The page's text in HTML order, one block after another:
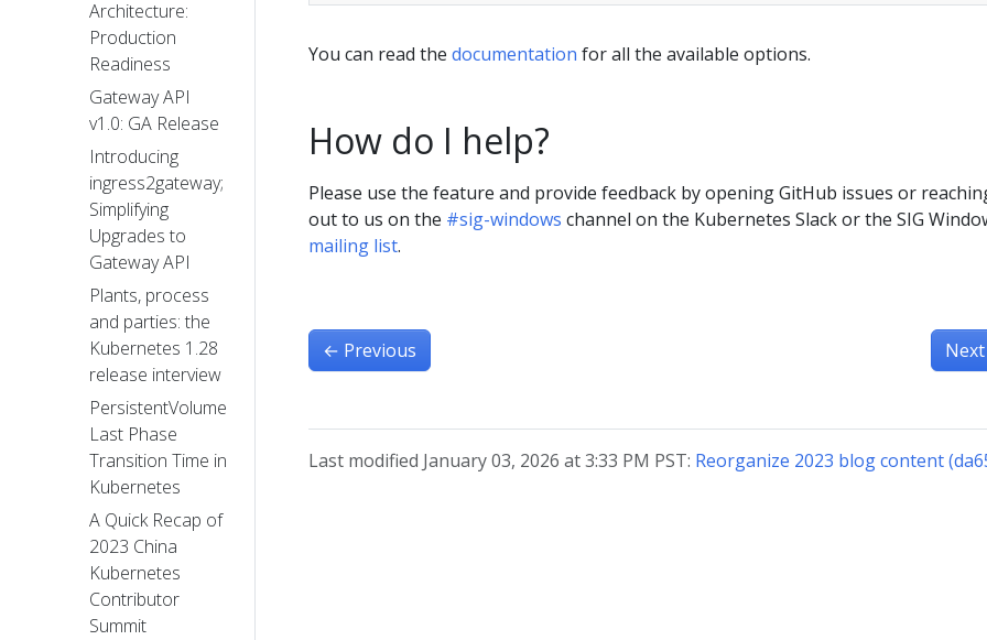
Architecture:
Production
Readiness
Gateway API
v1.0: GA Release
Introducing
ingress2gateway;
Simplifying
Upgrades to
Gateway API
Plants, process
and parties: the
Kubernetes 1.28
release interview
PersistentVolume
Last Phase
Transition Time in
Kubernetes
A Quick Recap of
2023 China
Kubernetes
Contributor
Summit
You can read the documentation for all the available options.
How do I help?
Please use the feature and provide feedback by opening GitHub issues or
out to us on the #sig-windows channel on the Kubernetes Slack or the SIG
mailing list.
← Previous Next
Last modified January 03, 2026 at 3:33 PM PST: Reorganize 2023 blog content